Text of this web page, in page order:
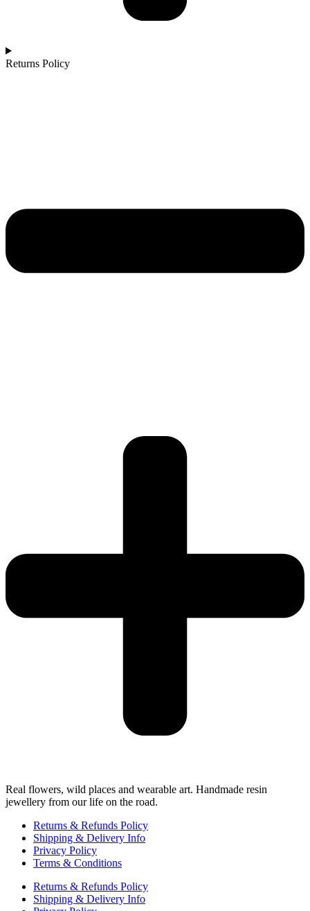
Returns Policy
Real flowers, wild places and wearable art. Handmade resin
jewellery from our life on the road.
Returns & Refunds Policy
Shipping & Delivery Info
Privacy Policy
Terms & Conditions
Returns & Refunds Policy
Shipping & Delivery Info